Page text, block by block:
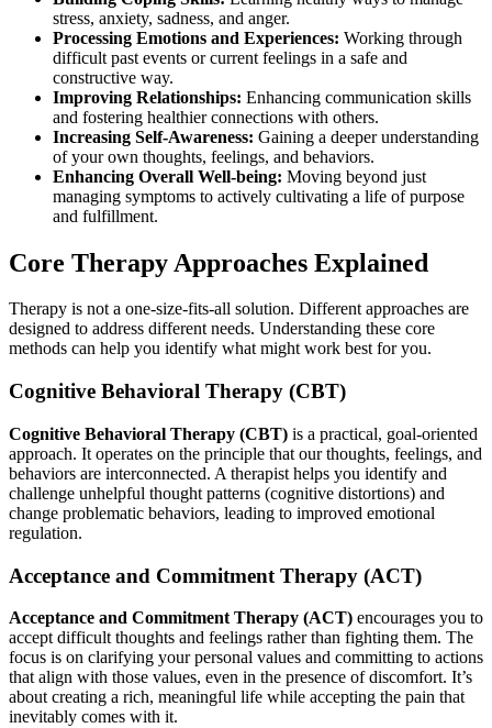
stress, anxiety, sadness, and anger.
Processing Emotions and Experiences: Working through
difficult past events or current feelings in a safe and
constructive way.
Improving Relationships: Enhancing communication skills
and fostering healthier connections with others.
Increasing Self-Awareness: Gaining a deeper understanding
of your own thoughts, feelings, and behaviors.
Enhancing Overall Well-being: Moving beyond just
managing symptoms to actively cultivating a life of purpose
and fulfillment.
Core Therapy Approaches Explained
Therapy is not a one-size-fits-all solution. Different approaches are
designed to address different needs. Understanding these core
methods can help you identify what might work best for you.
Cognitive Behavioral Therapy (CBT)
Cognitive Behavioral Therapy (CBT) is a practical, goal-oriented
approach. It operates on the principle that our thoughts, feelings, and
behaviors are interconnected. A therapist helps you identify and
challenge unhelpful thought patterns (cognitive distortions) and
change problematic behaviors, leading to improved emotional
regulation.
Acceptance and Commitment Therapy (ACT)
Acceptance and Commitment Therapy (ACT) encourages you to
accept difficult thoughts and feelings rather than fighting them. The
focus is on clarifying your personal values and committing to actions
that align with those values, even in the presence of discomfort. It’s
about creating a rich, meaningful life while accepting the pain that
inevitably comes with it.